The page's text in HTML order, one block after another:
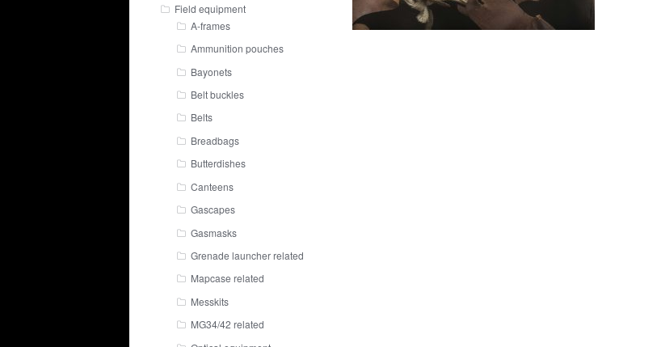
Field equipment
A-frames
Ammunition pouches
Bayonets
Belt buckles
Belts
Breadbags
Butterdishes
Canteens
Gascapes
Gasmasks
Grenade launcher related
Mapcase related
Messkits
MG34/42 related